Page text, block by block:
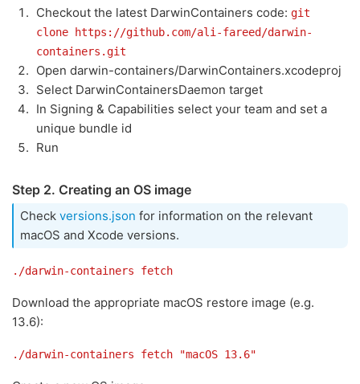
Checkout the latest DarwinContainers code: git
clone https://github.com/ali-fareed/darwin-
containers.git
Open darwin-containers/DarwinContainers.xcodeproj
Select DarwinContainersDaemon target
In Signing & Capabilities select your team and set a
unique bundle id
Run
Step 2. Creating an OS image
Check versions.json for information on the relevant
macOS and Xcode versions.
./darwin-containers fetch
Download the appropriate macOS restore image (e.g.
13.6):
./darwin-containers fetch "macOS 13.6"